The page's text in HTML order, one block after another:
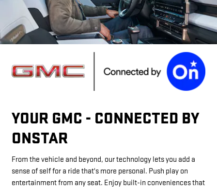
YOUR GMC - CONNECTED BY
ONSTAR
From the vehicle and beyond, our technology lets you add a
sense of self for a ride that's more personal. Push play on
entertainment from any seat. Enjoy built-in conveniences that